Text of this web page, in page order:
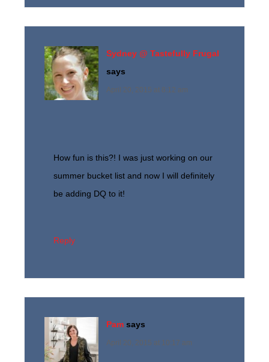
Sydney @ Tastefully Frugal
says
April 20, 2015 at 8:12 am
How fun is this?! I was just working on our
summer bucket list and now I will definitely
be adding DQ to it!
Reply
Pam says
April 20, 2015 at 10:17 am